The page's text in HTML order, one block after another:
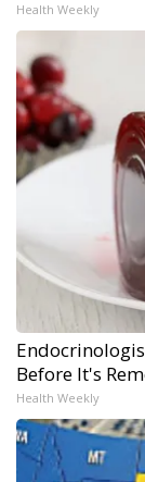
Health Weekly
Before It's
Health Weekly